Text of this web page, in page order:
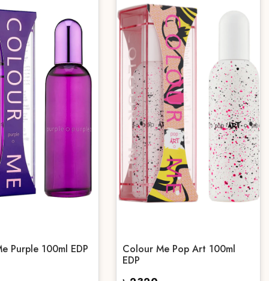
Purple 100ml EDP
Colour Me Pop Art 100ml
EDP